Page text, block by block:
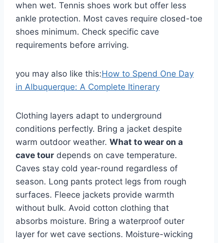
when wet. Tennis shoes work but offer less
ankle protection. Most caves require closed-toe
shoes minimum. Check specific cave
requirements before arriving.
you may also like this:How to Spend One Day
in Albuquerque: A Complete Itinerary
Clothing layers adapt to underground
conditions perfectly. Bring a jacket despite
warm outdoor weather. What to wear on a
cave tour depends on cave temperature.
Caves stay cold year-round regardless of
season. Long pants protect legs from rough
surfaces. Fleece jackets provide warmth
without bulk. Avoid cotton clothing that
absorbs moisture. Bring a waterproof outer
layer for wet cave sections. Moisture-wicking